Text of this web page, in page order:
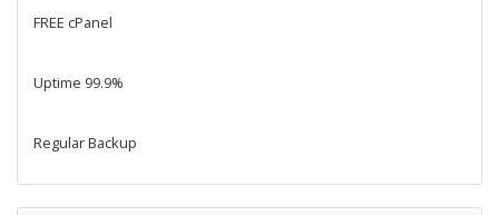
FREE cPanel
Uptime 99.9%
Regular Backup